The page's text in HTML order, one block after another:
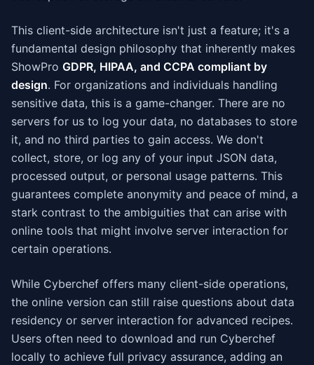
This client-side architecture isn't just a feature; it's a
fundamental design philosophy that inherently makes
ShowPro GDPR, HIPAA, and CCPA compliant by
design. For organizations and individuals handling
sensitive data, this is a game-changer. There are no
servers for us to log your data, no databases to store
it, and no third parties to gain access. We don't
collect, store, or log any of your input JSON data,
processed output, or personal usage patterns. This
guarantees complete anonymity and peace of mind, a
stark contrast to the ambiguities that can arise with
online tools that might involve server interaction for
certain operations.
While Cyberchef offers many client-side operations,
the online version can still raise questions about data
residency or server interaction for advanced recipes.
Users often need to download and run Cyberchef
locally to achieve full privacy assurance, adding an